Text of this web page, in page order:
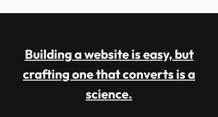
Building a website is easy, but
crafting one that converts is a
science.